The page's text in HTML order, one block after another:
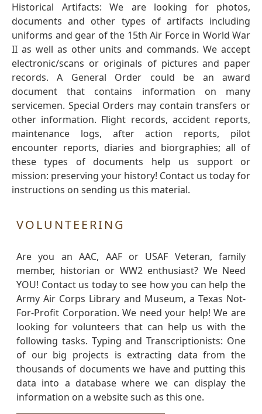
Historical Artifacts: We are looking for photos,
documents and other types of artifacts including
uniforms and gear of the 15th Air Force in World War
II as well as other units and commands. We accept
electronic/scans or originals of pictures and paper
records. A General Order could be an award
document that contains information on many
servicemen. Special Orders may contain transfers or
other information. Flight records, accident reports,
maintenance logs, after action reports, pilot
encounter reports, diaries and biorgraphies; all of
these types of documents help us support or
mission: preserving your history! Contact us today for
instructions on sending us this material.
VOLUNTEERING
Are you an AAC, AAF or USAF Veteran, family
member, historian or WW2 enthusiast? We Need
YOU! Contact us today to see how you can help the
Army Air Corps Library and Museum, a Texas Not-
For-Profit Corporation. We need your help! We are
looking for volunteers that can help us with the
following tasks. Typing and Transcriptionists: One
of our big projects is extracting data from the
thousands of documents we have and putting this
data into a database where we can display the
information on a website such as this one.